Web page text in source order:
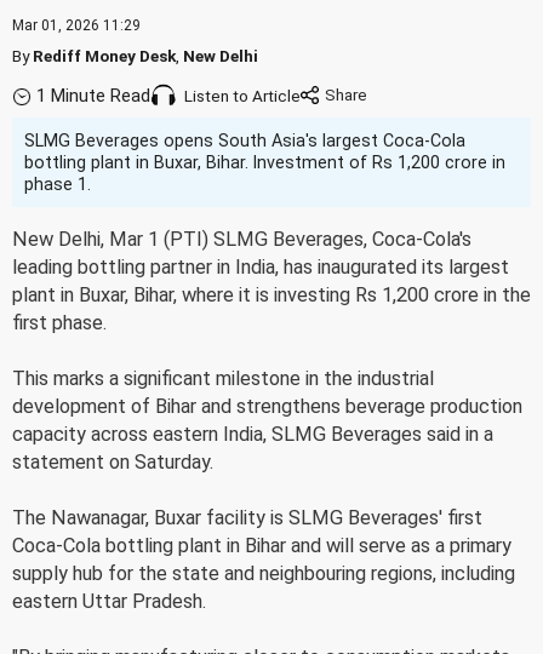
Mar 01, 2026 11:29
ByRediff Money Desk New Delhi
1 Minute Read Listen to Article
SLMG Beverages opens South Asia's largest Coca-Cola
bottling plant in Buxar, Bihar. Investment of Rs 1,200 crore in
phase 1.
New Delhi, Mar 1 (PTI) SLMG Beverages, Coca-Cola's
leading bottling partner in India, has inaugurated its largest
plant in Buxar, Bihar, where it is investing Rs 1,200 crore in the
first phase.
This marks a significant milestone in the industrial
development of Bihar and strengthens beverage production
capacity across eastern India, SLMG Beverages said in a
statement on Saturday.
The Nawanagar, Buxar facility is SLMG Beverages' first
Coca-Cola bottling plant in Bihar and will serve as a primary
supply hub for the state and neighbouring regions, including
eastern Uttar Pradesh.